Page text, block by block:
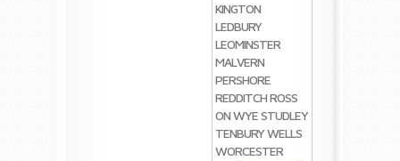
KINGTON
LEDBURY
LEOMINSTER
MALVERN
PERSHORE
REDDITCHROSS
ON WYESTUDLEY
TENBURY WELLS
WORCESTER